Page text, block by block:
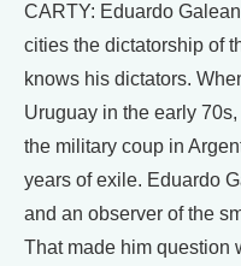
CARTY: Eduardo
cities the dictatorship of
knows his dictators.
Uruguay in the early
the military coup in
years of exile. Eduardo
and an observer of the
That made him question